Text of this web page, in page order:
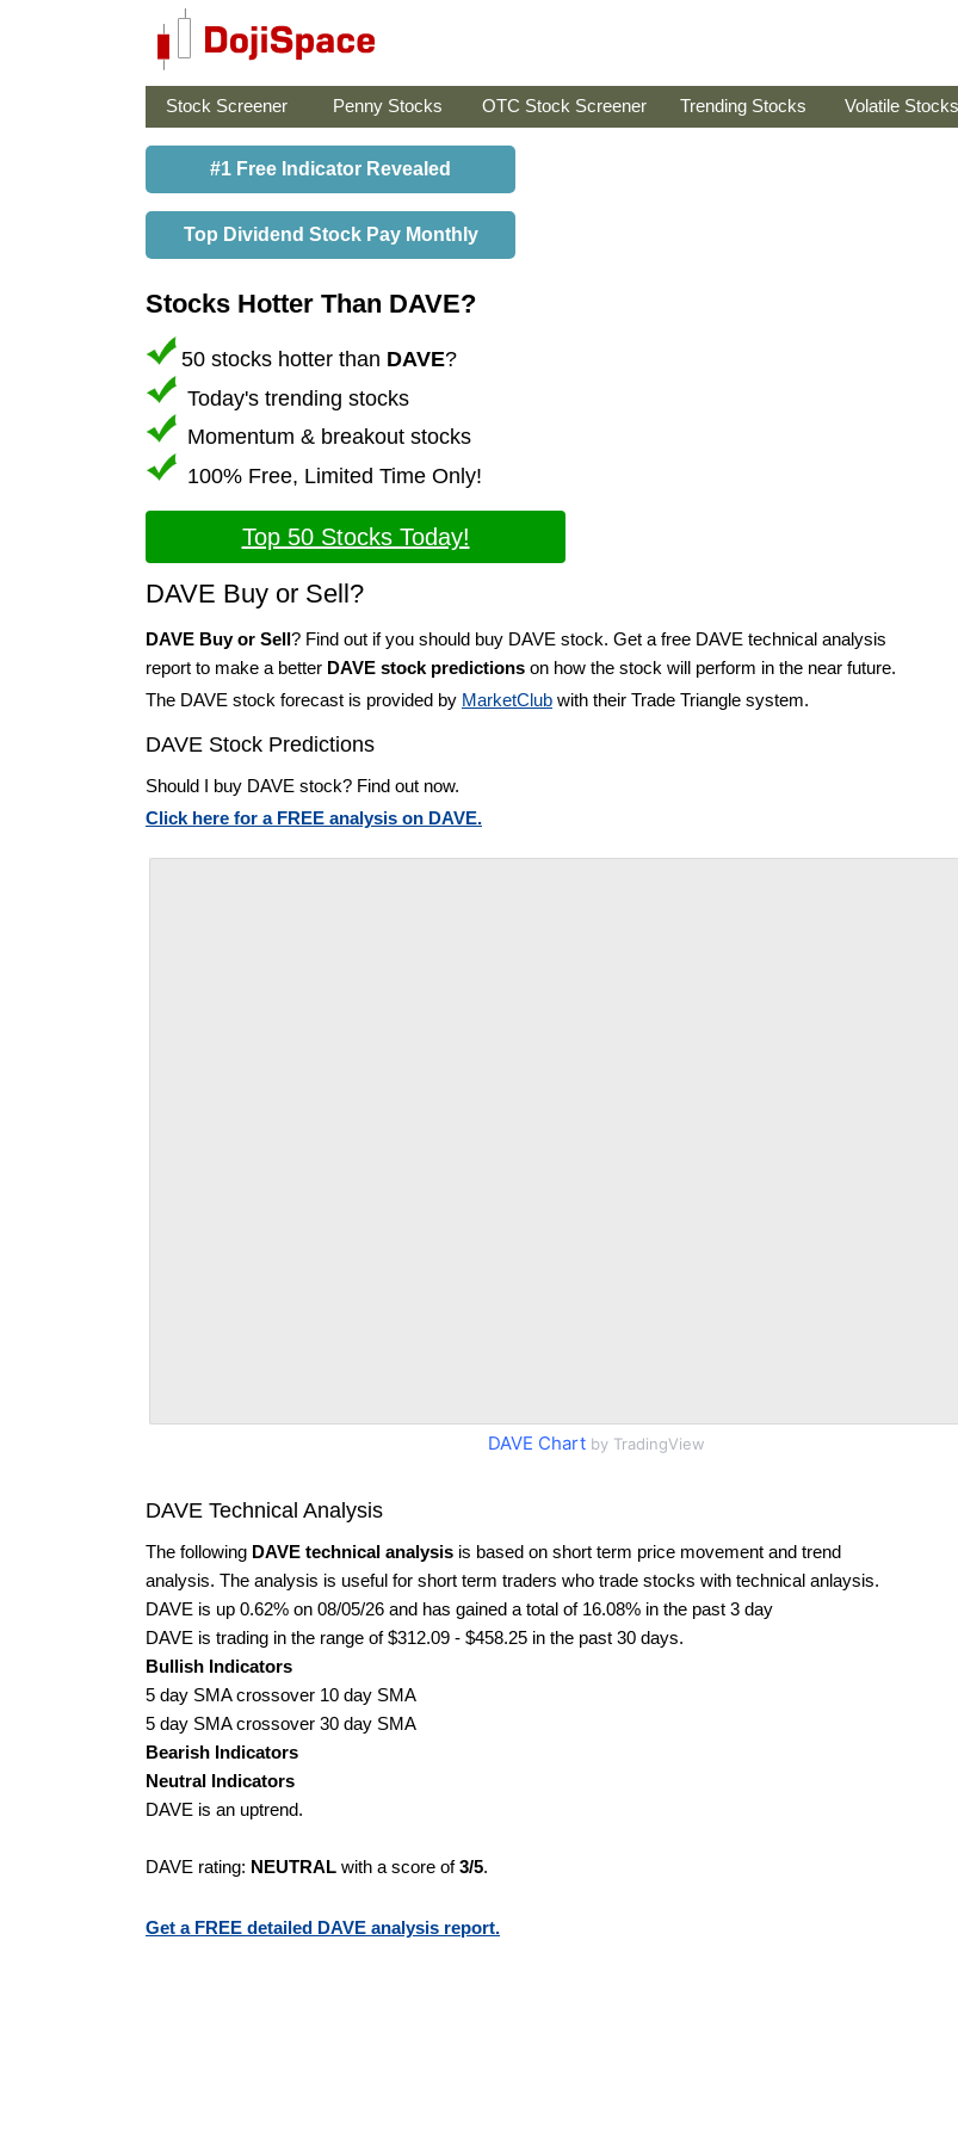
Stock Screener Penny Stocks OTC Stock Screener Trending Stocks Volatile Stocks
#1 Free Indicator Revealed
Top Dividend Stock Pay Monthly
Stocks Hotter Than DAVE?
50 stocks hotter than DAVE?
Today's trending stocks
Momentum & breakout stocks
100% Free, Limited Time Only!
Top 50 Stocks Today!
DAVE Buy or Sell?
DAVE Buy or Sell? Find out if you should buy DAVE stock. Get a free DAVE technical analysis
report to make a better DAVE stock predictions on how the stock will perform in the near future.
The DAVE stock forecast is provided by MarketClub with their Trade Triangle system.
DAVE Stock Predictions
Should I buy DAVE stock? Find out now.
Click here for a FREE analysis on DAVE.
DAVE Chart by TradingView
DAVE Technical Analysis
The following DAVE technical analysis is based on short term price movement and trend
analysis. The analysis is useful for short term traders who trade stocks with technical anlaysis.
DAVE is up 0.62% on 08/05/26 and has gained a total of 16.08% in the past 3 day
DAVE is trading in the range of $312.09 - $458.25 in the past 30 days.
Bullish Indicators
5 day SMA crossover 10 day SMA
5 day SMA crossover 30 day SMA
Bearish Indicators
Neutral Indicators
DAVE is an uptrend.
DAVE rating: NEUTRAL with a score of3/5.
Get a FREE detailed DAVE analysis report.